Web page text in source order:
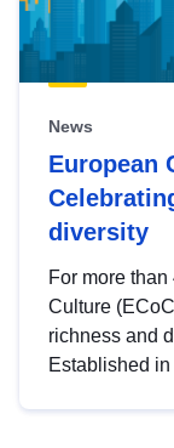
News
European
diversity
For more
Culture
richness and
Established